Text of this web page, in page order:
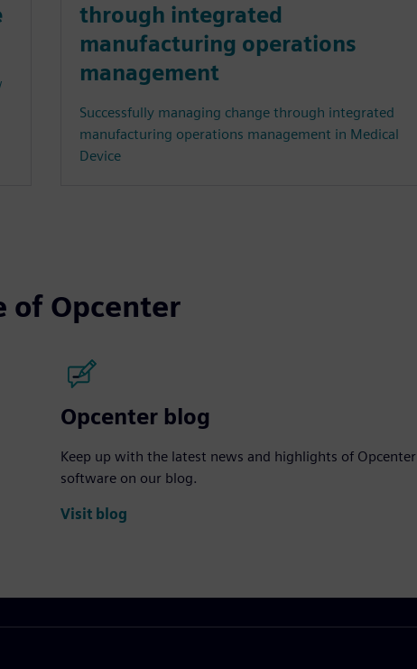
through integrated
manufacturing operations
management
Successfully managing change through integrated
manufacturing operations management in Medical
Device
of Opcenter
Opcenter blog
Keep up with the latest news and highlights of Opcenter
software on our blog.
Visit blog